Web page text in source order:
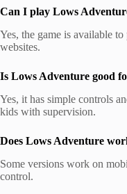
Can I play Lows
Yes, the game is available
websites.
Is Lows Adventure good
Yes, it has simple controls
kids with supervision.
Does Lows Adventure
Some versions work on
control.